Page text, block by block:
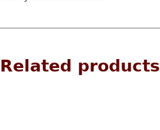
Related products